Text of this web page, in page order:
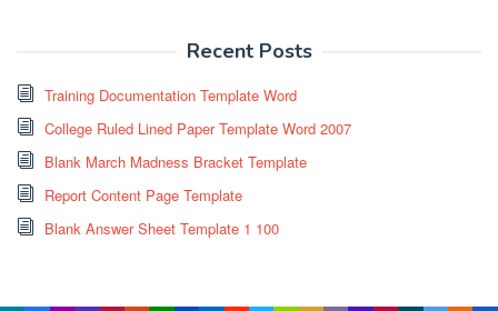
Recent Posts
Training Documentation Template Word
College Ruled Lined Paper Template Word 2007
Blank March Madness Bracket Template
Report Content Page Template
Blank Answer Sheet Template 1 100